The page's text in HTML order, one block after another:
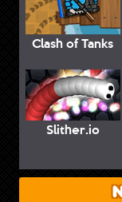
Clash of Tanks
Slither.io